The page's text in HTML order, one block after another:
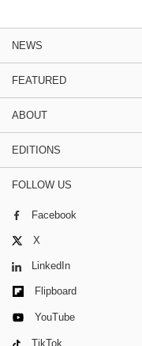
NEWS
FEATURED
ABOUT
EDITIONS
FOLLOW US
Facebook
X
LinkedIn
Flipboard
YouTube
TikTok